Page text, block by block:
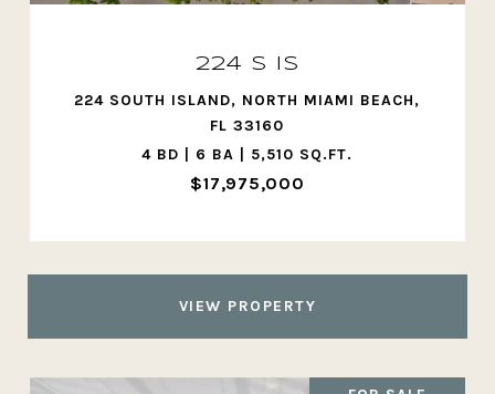
224 S IS
224 SOUTH ISLAND, NORTH MIAMI BEACH,
FL 33160
4 BD | 6 BA | 5,510 SQ.FT.
$17,975,000
VIEW PROPERTY